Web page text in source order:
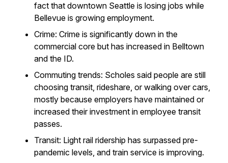
fact that downtown Seattle is losing jobs while
Bellevue is growing employment.
Crime: Crime is significantly down in the
commercial core but has increased in Belltown
and the ID.
Commuting trends: Scholes said people are still
choosing transit, rideshare, or walking over cars,
mostly because employers have maintained or
increased their investment in employee transit
passes.
Transit: Light rail ridership has surpassed pre-
pandemic levels, and train service is improving.